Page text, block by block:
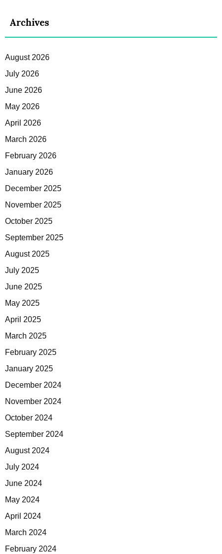
Archives
August 2026
July 2026
June 2026
May 2026
April 2026
March 2026
February 2026
January 2026
December 2025
November 2025
October 2025
September 2025
August 2025
July 2025
June 2025
May 2025
April 2025
March 2025
February 2025
January 2025
December 2024
November 2024
October 2024
September 2024
August 2024
July 2024
June 2024
May 2024
April 2024
March 2024
February 2024